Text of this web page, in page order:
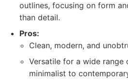
outlines, focusing on form
than detail.
Pros:
Clean, modern, and
Versatile for a wide
minimalist to